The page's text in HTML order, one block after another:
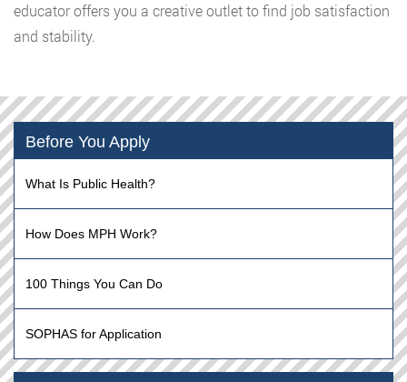
educator offers you a creative outlet to find job satisfaction
and stability.
Before You Apply
What Is Public Health?
How Does MPH Work?
100 Things You Can Do
SOPHAS for Application